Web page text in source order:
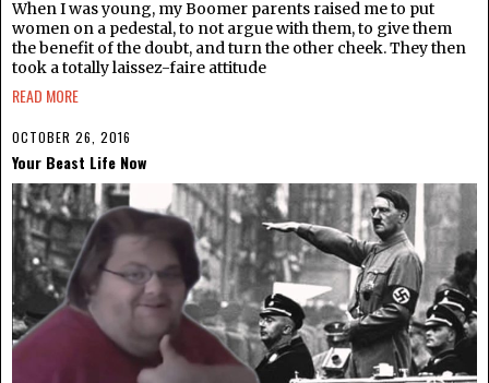
When I was young, my Boomer parents raised me to put
women on a pedestal, to not argue with them, to give them
the benefit of the doubt, and turn the other cheek. They then
took a totally laissez-faire attitude
READ MORE
OCTOBER 26, 2016
Your Beast Life Now